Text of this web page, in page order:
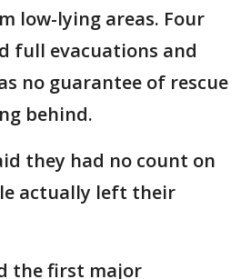
low-lying areas. Four
full evacuations and
no guarantee of rescue
behind.
they had no count on
actually left their
the first major